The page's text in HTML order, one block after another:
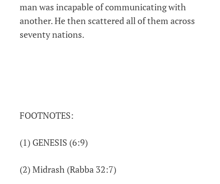
man was incapable of communicating with
another. He then scattered all of them across
seventy nations.
FOOTNOTES:
(1) GENESIS (6:9)
(2) Midrash (Rabba 32:7)